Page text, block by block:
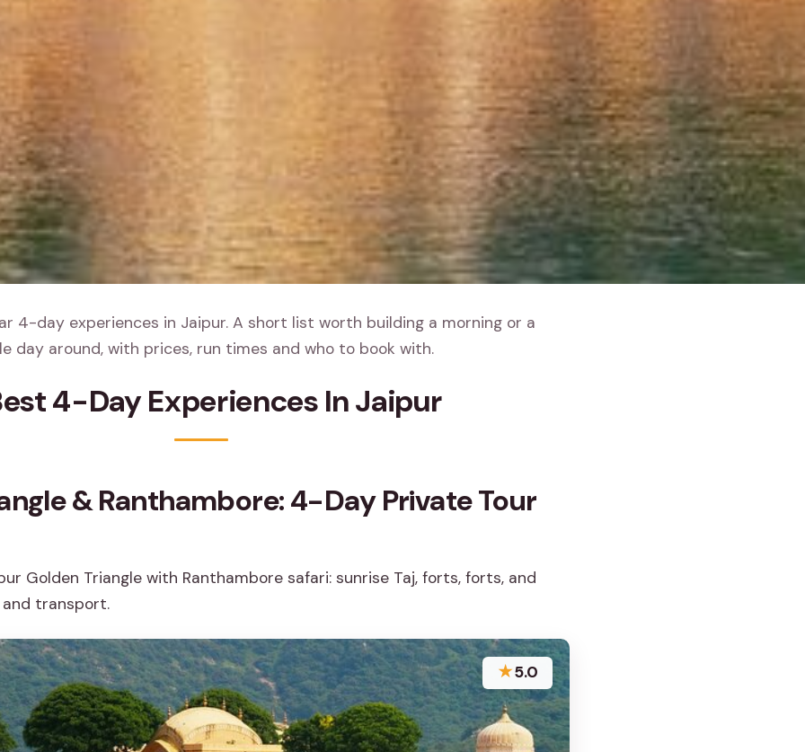
4-day experiences in Jaipur. A short list worth building a morning or a
day around, with prices, run times and who to book with.
4-Day Experiences In Jaipur
& Ranthambore: 4-Day Private Tour
Golden Triangle with Ranthambore safari: sunrise Taj, forts, forts, and
transport.
★5.0